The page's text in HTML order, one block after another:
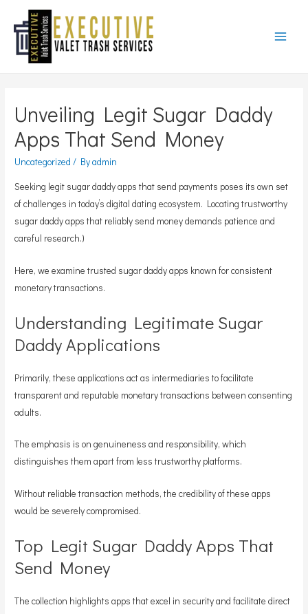
Unveiling Legit Sugar Daddy
Apps That Send Money
Uncategorized / Byadmin
Seeking legit sugar daddy apps that send payments poses its own set
of challenges in today’s digital dating ecosystem. Locating trustworthy
sugar daddy apps that reliably send money demands patience and
careful research.)
Here, we examine trusted sugar daddy apps known for consistent
monetary transactions.
Understanding Legitimate Sugar
Daddy Applications
Primarily, these applications act as intermediaries to facilitate
transparent and reputable monetary transactions between consenting
adults.
The emphasis is on genuineness and responsibility, which
distinguishes them apart from less trustworthy platforms.
Without reliable transaction methods, the credibility of these apps
would be severely compromised.
Top Legit Sugar Daddy Apps That
Send Money
The collection highlights apps that excel in security and facilitate direct